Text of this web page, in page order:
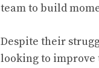
team to build
Despite their
looking to improve